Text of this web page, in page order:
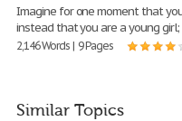
Imagine for one moment that
instead that you are a young
2,146 Words | 9 Pages
Similar Topics